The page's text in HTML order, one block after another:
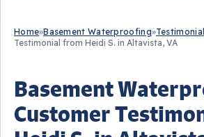
Home»Basement Waterproofing»
Testimonial from Heidi S. in Altavista, VA
Basement
Customer